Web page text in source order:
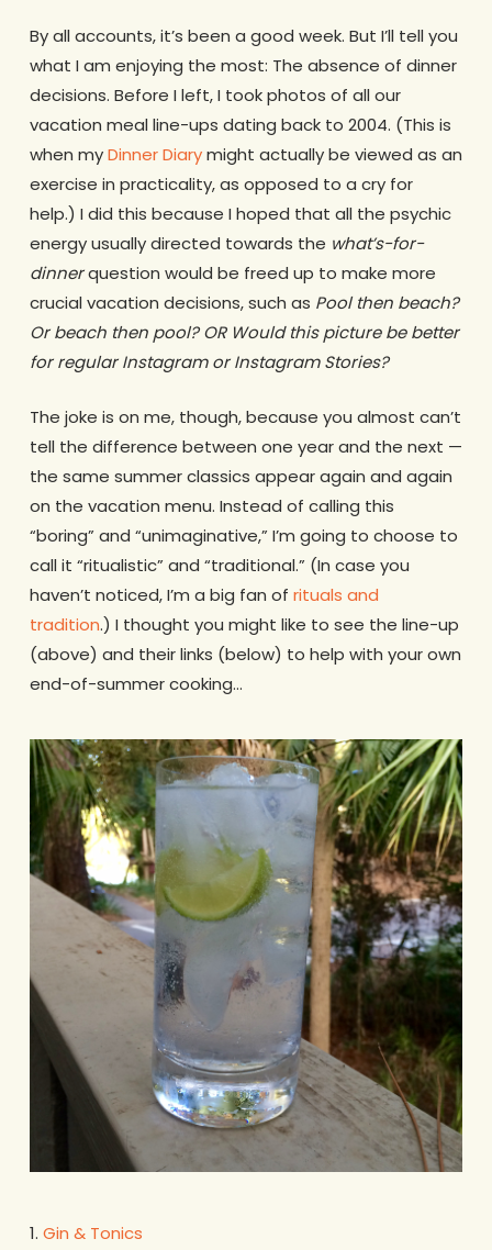
By all accounts, it’s been a good week. But I’ll tell you
what I am enjoying the most: The absence of dinner
decisions. Before I left, I took photos of all our
vacation meal line-ups dating back to 2004. (This is
when myDinner Diarymight actually be viewed as an
exercise in practicality, as opposed to a cry for
help.) I did this because I hoped that all the psychic
energy usually directed towards the what’s-for-
dinnerquestion would be freed up to make more
crucial vacation decisions, such as Pool then beach?
Or beach then pool? OR Would this picture be better
for regular Instagram or Instagram Stories?
The joke is on me, though, because you almost can’t
tell the difference between one year and the next —
the same summer classics appear again and again
on the vacation menu. Instead of calling this
“boring” and “unimaginative,” I’m going to choose to
call it “ritualistic” and “traditional.” (In case you
haven’t noticed, I’m a big fan of rituals and
tradition.) I thought you might like to see the line-up
(above) and their links (below) to help with your own
end-of-summer cooking…
1. Gin & Tonics